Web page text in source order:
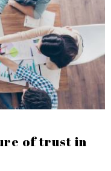
of trust in